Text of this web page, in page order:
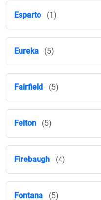
Esparto (1)
Eureka (5)
Fairfield (5)
Felton (5)
Firebaugh (4)
Fontana (5)